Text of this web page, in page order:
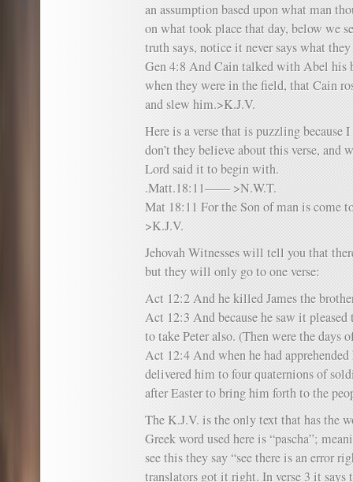
an assumption based upon what man
on what took place that day, below we
truth says, notice it never says what
Gen 4:8 And Cain talked with Abel his
when they were in the field, that Cain
and slew him.>K.J.V.
Here is a verse that is puzzling
don’t they believe about this verse, and
Lord said it to begin with.
.Matt.18:11—— >N.W.T.
Mat 18:11 For the Son of man is come
>K.J.V.
Jehovah Witnesses will tell you that
but they will only go to one verse:
Act 12:2 And he killed James the
Act 12:3 And because he saw it pleased
to take Peter also. (Then were the days
Act 12:4 And when he had
delivered him to four quaternions of
after Easter to bring him forth to the
The K.J.V. is the only text that has the
Greek word used here is “pascha”;
see this they say “see there is an error
translators got it right. In verse 3 it says